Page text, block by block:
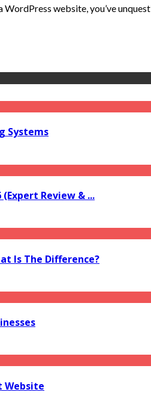
website, you’ve
Systems
Review & ...
Is The Difference?
Website